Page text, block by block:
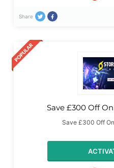
Share
Save £300 Off
Save £300 Off